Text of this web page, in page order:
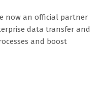
now an official partner
data transfer and
and boost